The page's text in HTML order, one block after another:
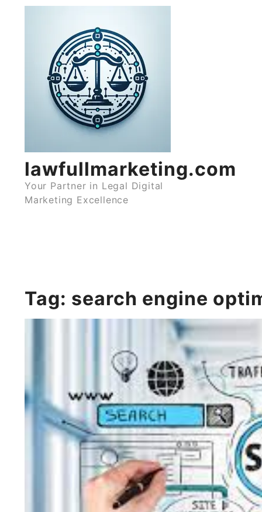
lawfullmarketing.com
Your Partner in Legal Digital
Marketing Excellence
Tag: search engine